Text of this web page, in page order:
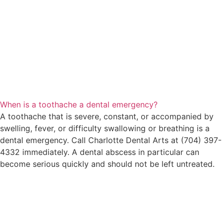
When is a toothache a dental emergency?
A toothache that is severe, constant, or accompanied by
swelling, fever, or difficulty swallowing or breathing is a
dental emergency. Call Charlotte Dental Arts at (704) 397-
4332 immediately. A dental abscess in particular can
become serious quickly and should not be left untreated.